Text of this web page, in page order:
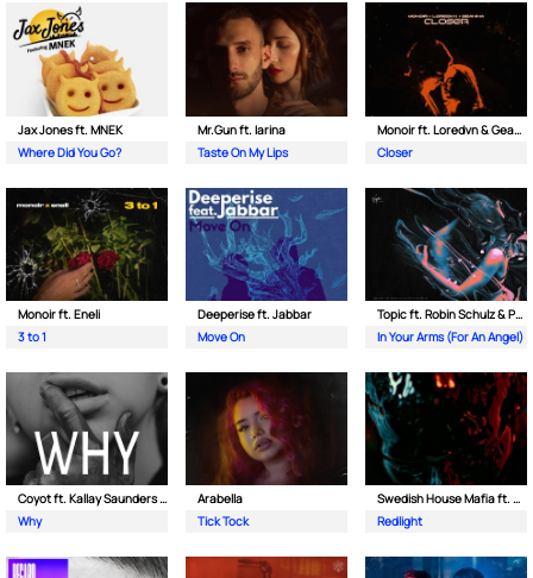
Jax Jones ft. MNEK
Where Did You Go?
Mr.Gun ft. Iarina
Taste On My Lips
Monoir ft. Loredvn & Geanina
Closer
Monoir ft. Eneli
3 to 1
Deeperise ft. Jabbar
Move On
Topic ft. Robin Schulz & Paul van Dyk
In Your Arms (For An Angel)
Coyot ft. Kallay Saunders & The Prince Karma
Why
Arabella
Tick Tock
Swedish House Mafia ft. Sting
Redlight